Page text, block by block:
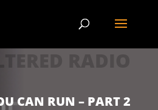
CAN RUN – PART 2